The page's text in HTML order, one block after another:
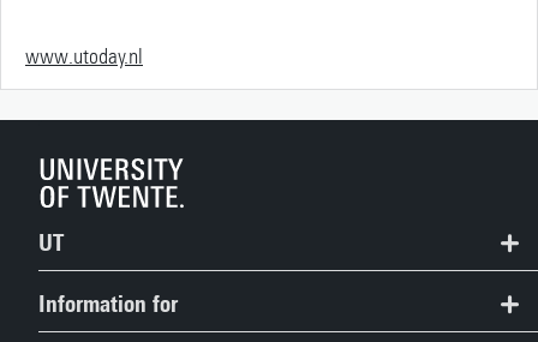
www.utoday.nl
UT
Contact
Information for